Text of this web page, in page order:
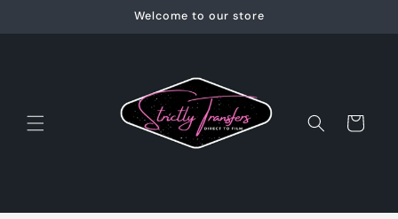
Welcome to our store
Cart